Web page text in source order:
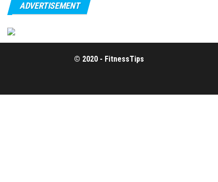
ADVERTISEMENT
© 2020 - FitnessTips